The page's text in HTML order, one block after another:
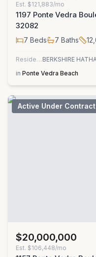
Est. $121,883/mo
1197 Ponte Vedra
32082
7 Beds 7 Baths
Residential
in Ponte Vedra Beach
Active Under Contract
$20,000,000
Est. $106,448/mo